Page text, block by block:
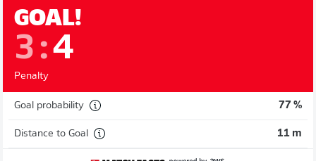
GOAL!
3 :4
Penalty
Goal probability 77 %
Distance to Goal 11 m